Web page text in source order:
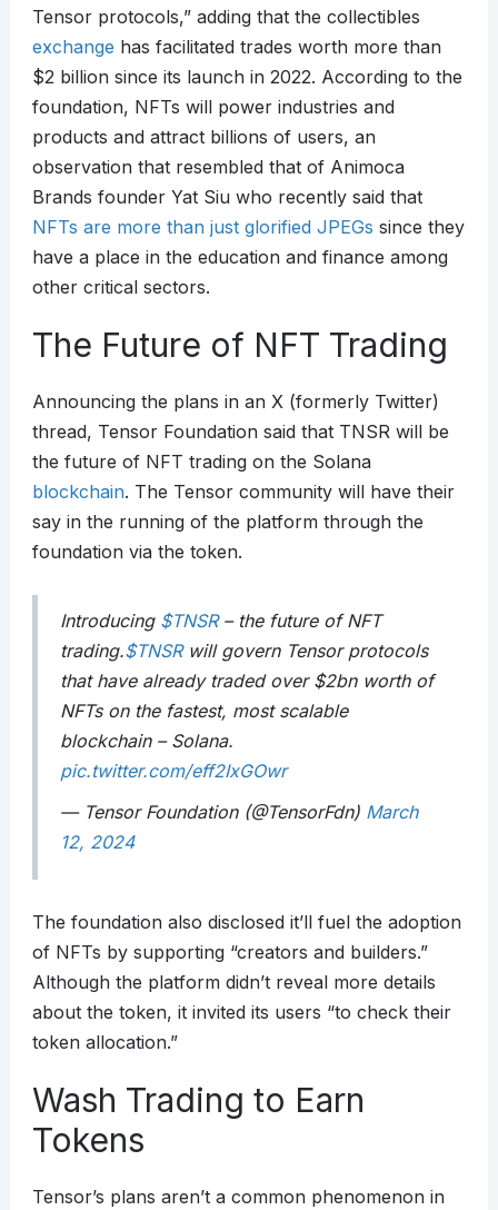
Tensor protocols,” adding that the collectibles
exchange has facilitated trades worth more than
$2 billion since its launch in 2022. According to the
foundation, NFTs will power industries and
products and attract billions of users, an
observation that resembled that of Animoca
Brands founder Yat Siu who recently said that
NFTs are more than just glorified JPEGs since they
have a place in the education and finance among
other critical sectors.
The Future of NFT Trading
Announcing the plans in an X (formerly Twitter)
thread, Tensor Foundation said that TNSR will be
the future of NFT trading on the Solana
blockchain. The Tensor community will have their
say in the running of the platform through the
foundation via the token.
Introducing $TNSR– the future of NFT
trading.$TNSRwill govern Tensor protocols
that have already traded over $2bn worth of
NFTs on the fastest, most scalable
blockchain – Solana.
pic.twitter.com/eff2IxGOwr
— Tensor Foundation (@TensorFdn) March
12, 2024
The foundation also disclosed it’ll fuel the adoption
of NFTs by supporting “creators and builders.”
Although the platform didn’t reveal more details
about the token, it invited its users “to check their
token allocation.”
Wash Trading to Earn
Tokens
Tensor’s plans aren’t a common phenomenon in